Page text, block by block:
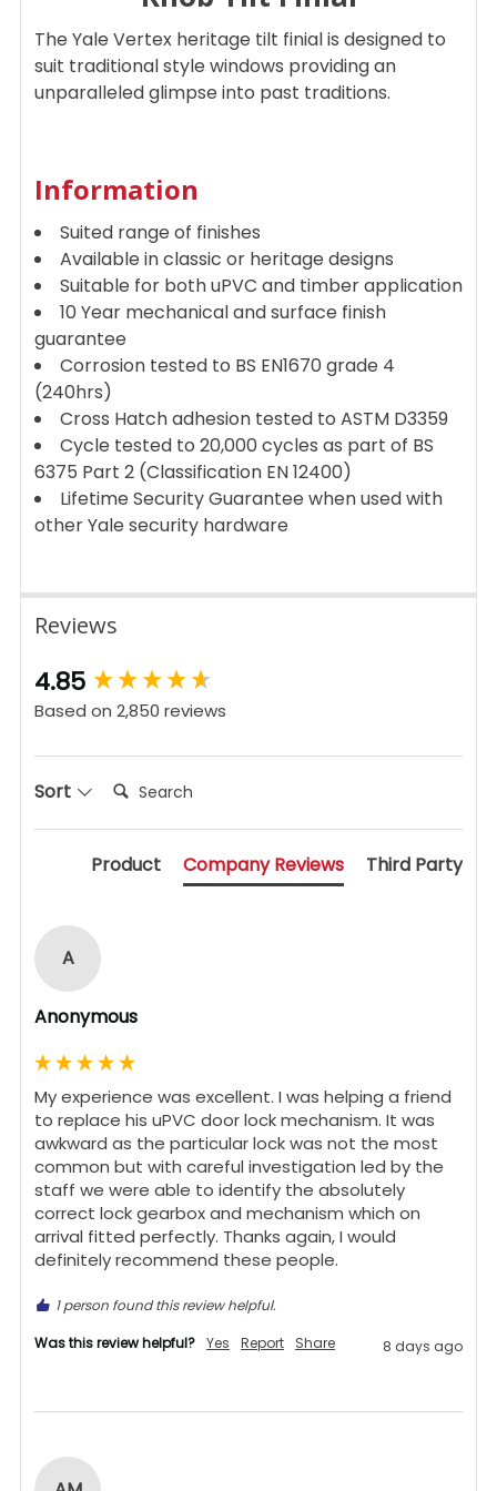
SELECTED
TO CART
The Yale Vertex heritage tilt finial is designed to
suit traditional style windows providing an
unparalleled glimpse into past traditions.
Information
Suited range of finishes
Available in classic or heritage designs
Suitable for both uPVC and timber application
10 Year mechanical and surface finish
guarantee
Corrosion tested to BS EN1670 grade 4
(240hrs)
Cross Hatch adhesion tested to ASTM D3359
Cycle tested to 20,000 cycles as part of BS
6375 Part 2 (Classification EN 12400)
Lifetime Security Guarantee when used with
other Yale security hardware
Reviews
4.85
Based on 2,850 reviews
Sort Search:
Product Company Reviews Third Party
A
Anonymous
My experience was excellent. I was helping a friend
to replace his uPVC door lock mechanism. It was
awkward as the particular lock was not the most
common but with careful investigation led by the
staff we were able to identify the absolutely
correct lock gearbox and mechanism which on
arrival fitted perfectly. Thanks again, I would
definitely recommend these people.
1 person found this review helpful.
Was this review helpful? Yes Report Share 8 days ago
New content loaded